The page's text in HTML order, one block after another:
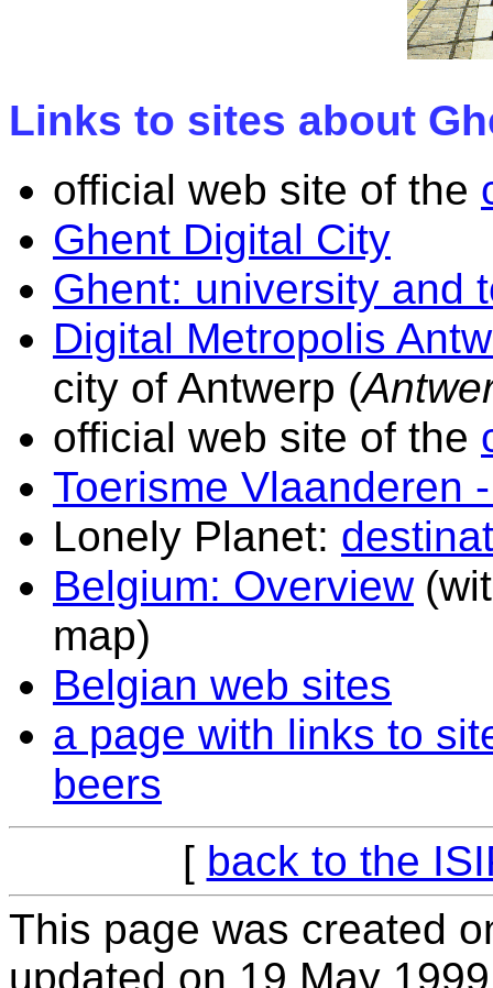
Links to sites about
official web site of the
Ghent Digital City
Ghent: university and
Digital Metropolis
city of Antwerp (
official web site of the
Toerisme Vlaanderen
Lonely Planet:
Belgium: Overview
map)
Belgian web sites
a page with links to
beers
[ back to the
This page was created
updated on 19 May